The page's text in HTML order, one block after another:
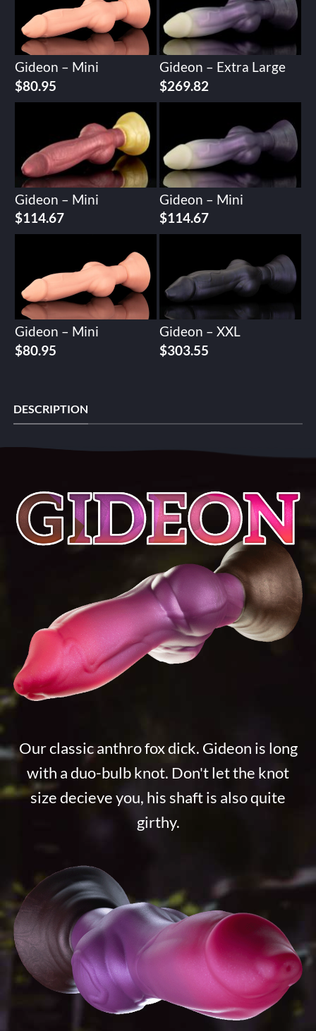
Gideon – Mini
$80.95
Gideon – Extra Large
$269.82
Gideon – Mini
$114.67
Gideon – Mini
$114.67
Gideon – Mini
$80.95
Gideon – XXL
$303.55
DESCRIPTION
Our classic anthro fox dick. Gideon is long
with a duo-bulb knot. Don't let the knot
size decieve you, his shaft is also quite
girthy.